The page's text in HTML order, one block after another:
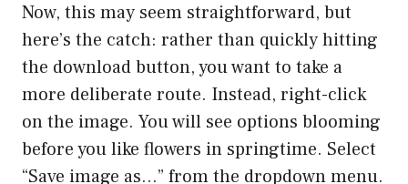
Now, this may seem straightforward, but
here’s the catch: rather than quickly hitting
the download button, you want to take a
more deliberate route. Instead, right-click
on the image. You will see options blooming
before you like flowers in springtime. Select
“Save image as…” from the dropdown menu.